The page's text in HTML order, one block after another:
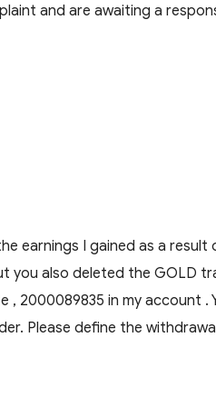
and are awaiting a
earnings I gained as a
also deleted the GOLD
2000089835 in my account
Please define the